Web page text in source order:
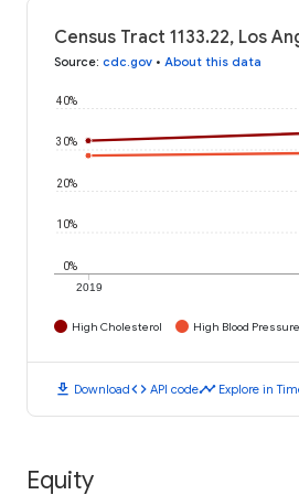
Census Tract 1133.22, Los
Source: cdc.gov • About this data
2019
0%
10%
20%
30%
40%
High Cholesterol High Blood Pressure
download Downloadcode API codetimeline Explore in
Equity